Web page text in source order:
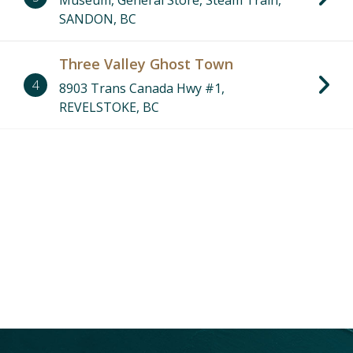
SANDON, BC
4
Three Valley Ghost Town
8903 Trans Canada Hwy #1,
REVELSTOKE, BC